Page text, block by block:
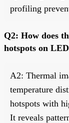
profiling
Q2: How does
hotspots on
A2: Thermal
temperature
hotspots with
It reveals